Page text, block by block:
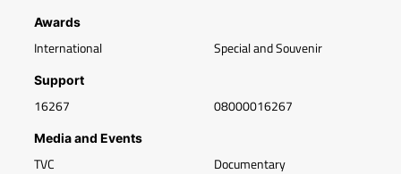
Awards
International Special and Souvenir
Support
16267 08000016267
Media and Events
TVC
Documentary